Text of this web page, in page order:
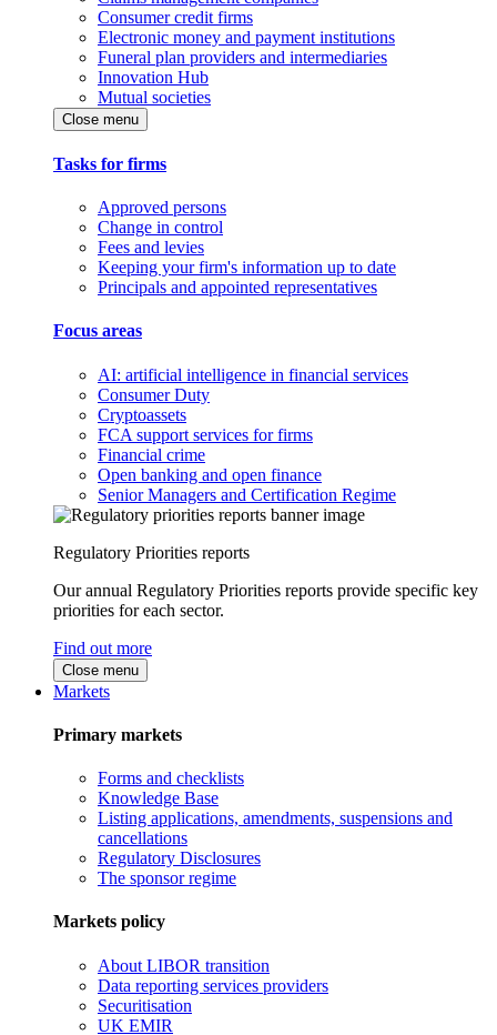
Consumer credit firms
Electronic money and payment institutions
Funeral plan providers and intermediaries
Innovation Hub
Mutual societies
Close menu
Tasks for firms
Approved persons
Change in control
Fees and levies
Keeping your firm's information up to date
Principals and appointed representatives
Focus areas
AI: artificial intelligence in financial services
Consumer Duty
Cryptoassets
FCA support services for firms
Financial crime
Open banking and open finance
Senior Managers and Certification Regime
Regulatory Priorities reports
Our annual Regulatory Priorities reports provide specific key
priorities for each sector.
Find out more
Close menu
Markets
Primary markets
Forms and checklists
Knowledge Base
Listing applications, amendments, suspensions and
cancellations
Regulatory Disclosures
The sponsor regime
Markets policy
About LIBOR transition
Data reporting services providers
Securitisation
UK EMIR